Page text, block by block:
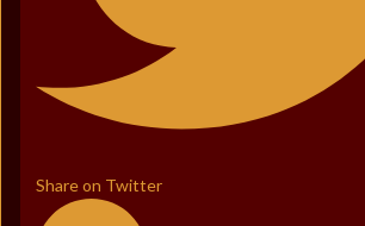
Share on Twitter